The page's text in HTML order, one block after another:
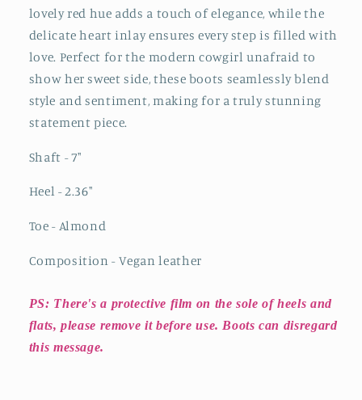
lovely red hue adds a touch of elegance, while the
delicate heart inlay ensures every step is filled with
love. Perfect for the modern cowgirl unafraid to
show her sweet side, these boots seamlessly blend
style and sentiment, making for a truly stunning
statement piece.
Shaft - 7"
Heel - 2.36"
Toe - Almond
Composition - Vegan leather
PS: There's a protective film on the sole of heels and
flats, please remove it before use. Boots can disregard
this message.